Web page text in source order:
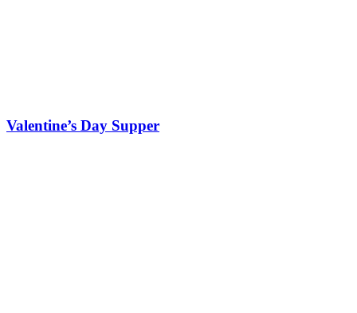
Valentine’s Day Supper